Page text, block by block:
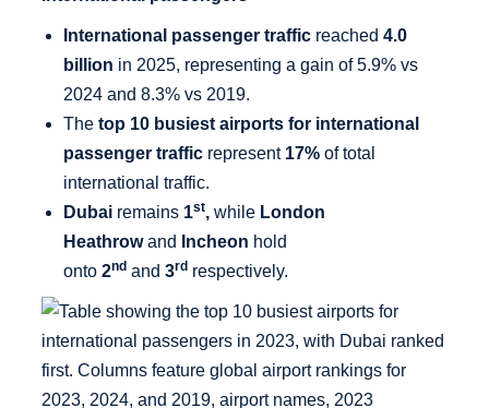
International passenger traffic reached 4.0
billion in 2025, representing a gain of 5.9% vs
2024 and 8.3% vs 2019.
The top 10 busiest airports for international
passenger trafficrepresent 17% of total
international traffic.
Dubairemains 1st,while London
Heathrowand Incheon hold
onto 2ndand 3rd respectively.